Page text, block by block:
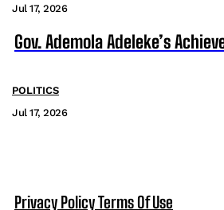
Jul 17, 2026
Gov. Ademola Adeleke’s
POLITICS
Jul 17, 2026
Privacy PolicyTerms Of Use